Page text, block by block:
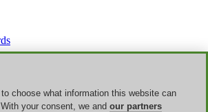
choose what information this website can
your consent, we and our partners